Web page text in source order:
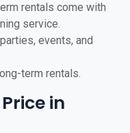
rentals come with
service.
events, and
term rentals.
in